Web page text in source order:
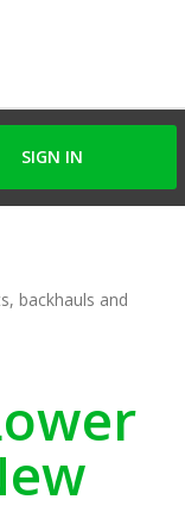
SIGN IN
backhauls and